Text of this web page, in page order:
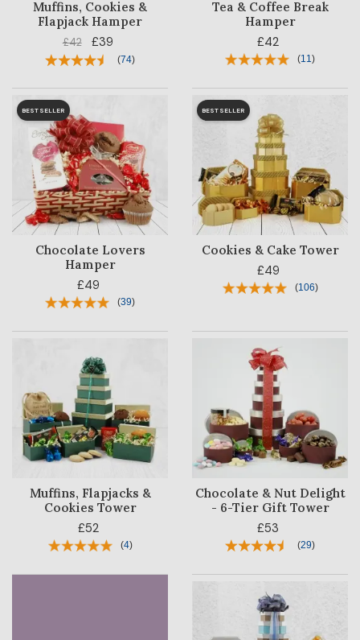
HAMPER
CATEGORY
OCCASION
RECIPIENT
BESTSELLERS
BLOG
CORPORATE
Muffins, Cookies &
Flapjack Hamper
£42 £39
(74)
Tea & Coffee Break
Hamper
£42
(11 )
BESTSELLER
Chocolate Lovers
Hamper
£49
(39)
BESTSELLER
Cookies & Cake Tower
£49
(106)
Muffins, Flapjacks &
Cookies Tower
£52
(4)
Chocolate & Nut Delight
- 6-Tier Gift Tower
£53
(29)